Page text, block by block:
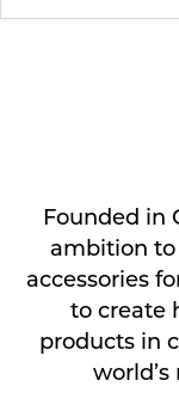
Founded in
ambition
accessories
to create
products in